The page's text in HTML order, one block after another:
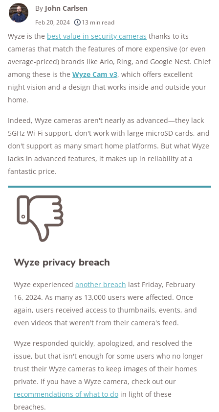
products considered
250+
research hours in 25+ in-home tests
10k+
years of combined experience
176+
homes and people protected
10M+
By John Carlsen
Feb 20, 2024 13 min read
Wyze is the best value in security cameras thanks to its
cameras that match the features of more expensive (or even
average-priced) brands like Arlo, Ring, and Google Nest. Chief
among these is the Wyze Cam v3, which offers excellent
night vision and a design that works inside and outside your
home.
Indeed, Wyze cameras aren't nearly as advanced—they lack
5GHz Wi-Fi support, don't work with large microSD cards, and
don't support as many smart home platforms. But what Wyze
lacks in advanced features, it makes up in reliability at a
fantastic price.
Wyze privacy breach
Wyze experienced another breach last Friday, February
16, 2024. As many as 13,000 users were affected. Once
again, users received access to thumbnails, events, and
even videos that weren't from their camera's feed.
Wyze responded quickly, apologized, and resolved the
issue, but that isn't enough for some users who no longer
trust their Wyze cameras to keep images of their homes
private. If you have a Wyze camera, check out our
recommendations of what to do in light of these
breaches.